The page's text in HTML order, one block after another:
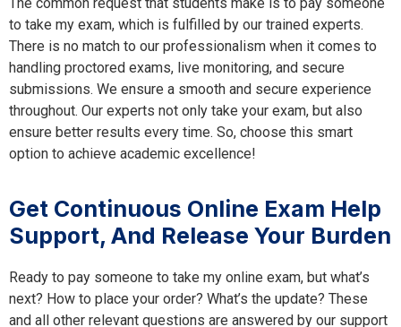
to take my exam, which is fulfilled by our trained experts.
There is no match to our professionalism when it comes to
handling proctored exams, live monitoring, and secure
submissions. We ensure a smooth and secure experience
throughout. Our experts not only take your exam, but also
ensure better results every time. So, choose this smart
option to achieve academic excellence!
Get Continuous Online Exam Help
Support, And Release Your Burden
Ready to pay someone to take my online exam, but what’s
next? How to place your order? What’s the update? These
and all other relevant questions are answered by our support